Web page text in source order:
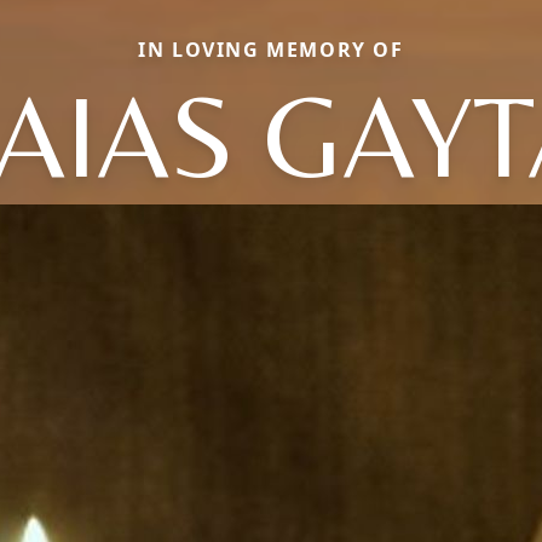
IN LOVING MEMORY OF